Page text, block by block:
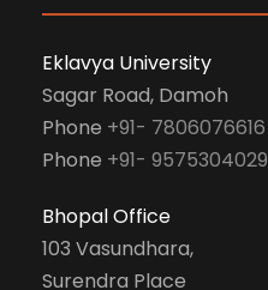
Eklavya University
Sagar Road, Damoh
Phone +91- 7806076616
Phone +91- 9575304029
Bhopal Office
103 Vasundhara,
Surendra Place